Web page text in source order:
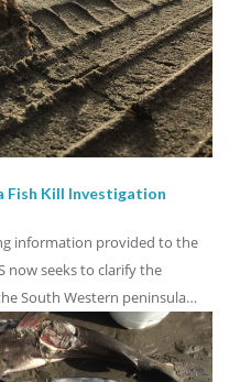
Fish Kill Investigation
information provided to the
now seeks to clarify the
South Western peninsula…